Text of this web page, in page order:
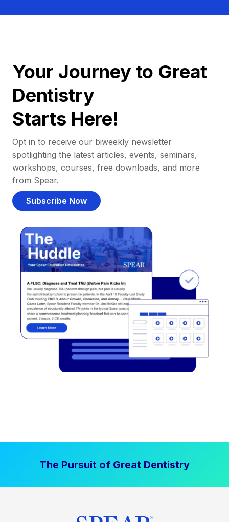
Your Journey to Great
Dentistry
Starts Here!
Opt in to receive our biweekly newsletter
spotlighting the latest articles, events, seminars,
workshops, courses, free downloads, and more
from Spear.
Subscribe Now
The Pursuit of Great Dentistry